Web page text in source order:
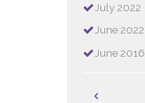
July 2022
June2022
June 2016